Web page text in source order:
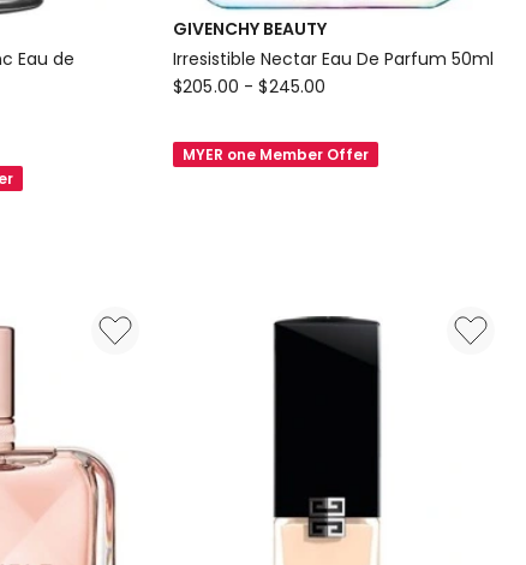
Eau de
GIVENCHY BEAUTY
Irresistible Nectar Eau De Parfum 50ml
GIVENCHY
Irresistible
Nectar
$205.00 - $245.00
MYER one Member Offer